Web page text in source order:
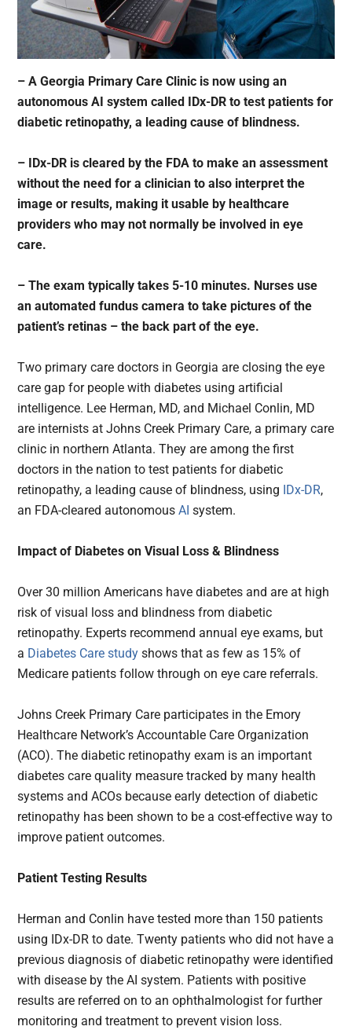
– A Georgia Primary Care Clinic is now using an
autonomous AI system called IDx-DR to test patients for
diabetic retinopathy, a leading cause of blindness.
– IDx-DR is cleared by the FDA to make an assessment
without the need for a clinician to also interpret the
image or results, making it usable by healthcare
providers who may not normally be involved in eye
care.
– The exam typically takes 5-10 minutes. Nurses use
an automated fundus camera to take pictures of the
patient’s retinas – the back part of the eye.
Two primary care doctors in Georgia are closing the eye
care gap for people with diabetes using artificial
intelligence. Lee Herman, MD, and Michael Conlin, MD
are internists at Johns Creek Primary Care, a primary care
clinic in northern Atlanta. They are among the first
doctors in the nation to test patients for diabetic
retinopathy, a leading cause of blindness, using IDx-DR,
an FDA-cleared autonomousAI system.
Impact of Diabetes on Visual Loss & Blindness
Over 30 million Americans have diabetes and are at high
risk of visual loss and blindness from diabetic
retinopathy. Experts recommend annual eye exams, but
a Diabetes Care study shows that as few as 15% of
Medicare patients follow through on eye care referrals.
Johns Creek Primary Care participates in the Emory
Healthcare Network’s Accountable Care Organization
(ACO). The diabetic retinopathy exam is an important
diabetes care quality measure tracked by many health
systems and ACOs because early detection of diabetic
retinopathy has been shown to be a cost-effective way to
improve patient outcomes.
Patient Testing Results
Herman and Conlin have tested more than 150 patients
using IDx-DR to date. Twenty patients who did not have a
previous diagnosis of diabetic retinopathy were identified
with disease by the AI system. Patients with positive
results are referred on to an ophthalmologist for further
monitoring and treatment to prevent vision loss.